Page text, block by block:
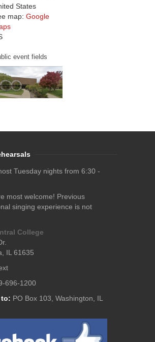
States
map: Google
event fields
Tuesday nights from 6:30 -
most welcome! Previous
singing experience is not
Central College
Dr.
IL 61635
696-1200
to: PO Box 103, Washington, IL